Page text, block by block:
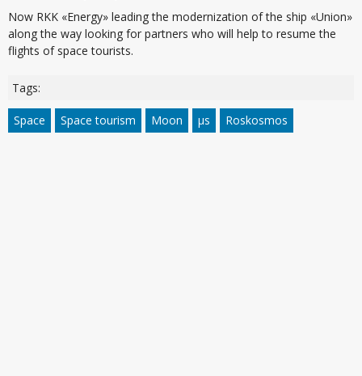
Now RKK «Energy» leading the modernization of the ship «Union»
along the way looking for partners who will help to resume the
flights of space tourists.
Tags:
Space Space tourism Moon µs Roskosmos